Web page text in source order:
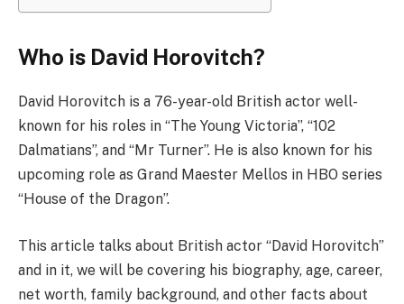
Who is David Horovitch?
David Horovitch is a 76-year-old British actor well-
known for his roles in “The Young Victoria”, “102
Dalmatians”, and “Mr Turner”. He is also known for his
upcoming role as Grand Maester Mellos in HBO series
“House of the Dragon”.
This article talks about British actor “David Horovitch”
and in it, we will be covering his biography, age, career,
net worth, family background, and other facts about